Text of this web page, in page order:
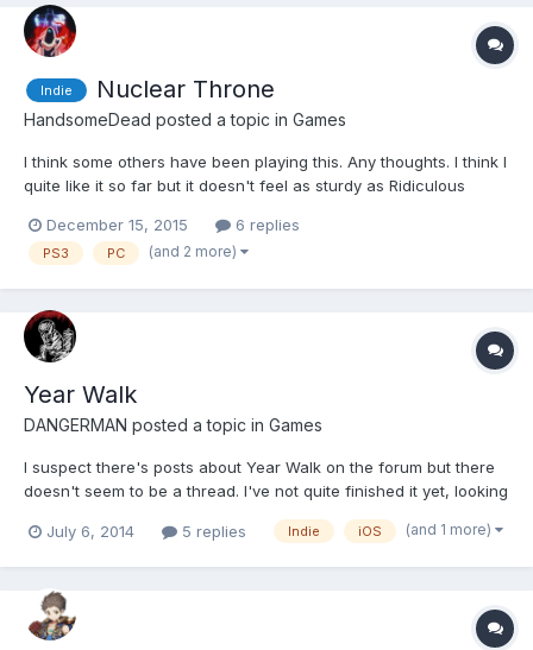
Indie Nuclear Throne
HandsomeDead posted a topic in Games
I think some others have been playing this. Any thoughts. I think I
quite like it so far but it doesn't feel as sturdy as Ridiculous
down to this being made in Game Maker. It feels like some
production values are missing. But that's my...
December 15, 2015 6 replies
PS3 PC (and 2 more)
Year Walk
DANGERMAN posted a topic in Games
I suspect there's posts about Year Walk on the forum but there
doesn't seem to be a thread. I've not quite finished it yet, looking
impossible that a whole new area will open up, and there's still a
July 6, 2014 5 replies Indie iOS (and 1 more)